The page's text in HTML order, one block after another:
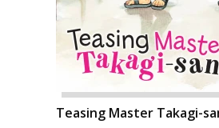
Teasing Master Takagi-